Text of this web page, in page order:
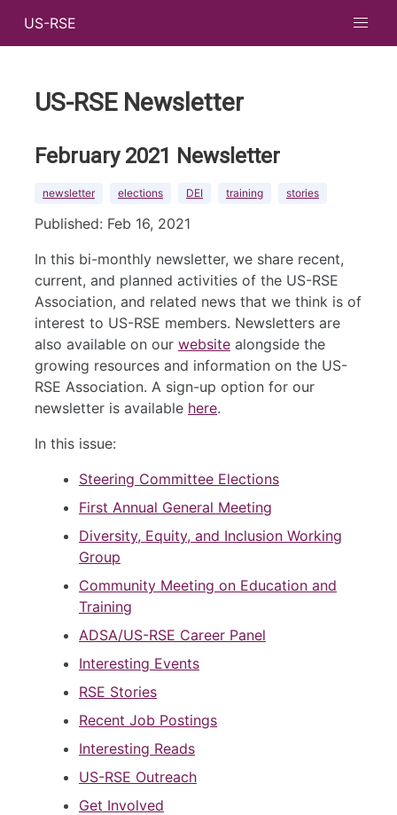
US-RSE
US-RSE Newsletter
February 2021 Newsletter
newsletter elections DEI training stories
Published: Feb 16, 2021
In this bi-monthly newsletter, we share recent,
current, and planned activities of the US-RSE
Association, and related news that we think is of
interest to US-RSE members. Newsletters are
also available on our website alongside the
growing resources and information on the US-
RSE Association. A sign-up option for our
newsletter is available here.
In this issue:
Steering Committee Elections
First Annual General Meeting
Diversity, Equity, and Inclusion Working
Group
Community Meeting on Education and
Training
ADSA/US-RSE Career Panel
Interesting Events
RSE Stories
Recent Job Postings
Interesting Reads
US-RSE Outreach
Get Involved